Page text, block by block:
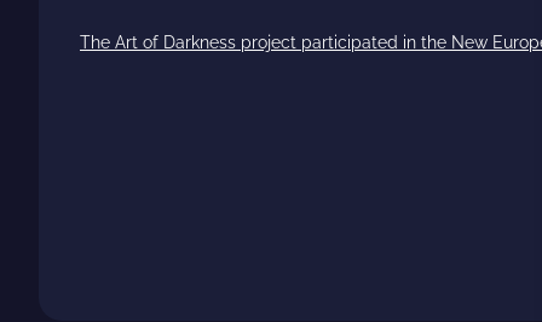
The Art of Darkness project participated in the New